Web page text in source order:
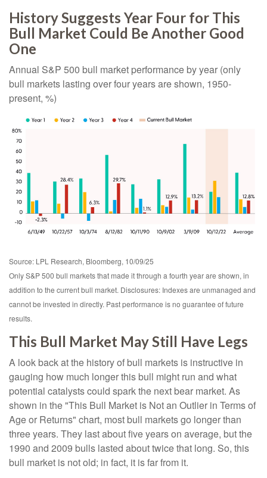
History Suggests Year Four for This
Bull Market Could Be Another Good
One
Annual S&P 500 bull market performance by year (only
bull markets lasting over four years are shown, 1950-
present, %)
Source: LPL Research, Bloomberg, 10/09/25
Only S&P 500 bull markets that made it through a fourth year are shown, in
addition to the current bull market. Disclosures: Indexes are unmanaged and
cannot be invested in directly. Past performance is no guarantee of future
results.
This Bull Market May Still Have Legs
A look back at the history of bull markets is instructive in
gauging how much longer this bull might run and what
potential catalysts could spark the next bear market. As
shown in the "This Bull Market is Not an Outlier in Terms of
Age or Returns" chart, most bull markets go longer than
three years. They last about five years on average, but the
1990 and 2009 bulls lasted about twice that long. So, this
bull market is not old; in fact, it is far from it.